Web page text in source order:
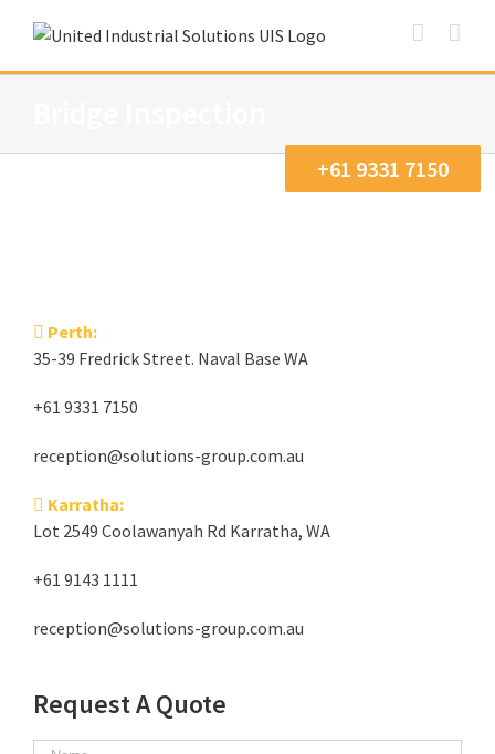
content
+61 9331 7150
Perth:
35-39 Fredrick Street. Naval Base WA
+61 9331 7150
reception@solutions-group.com.au
Karratha:
Lot 2549 Coolawanyah Rd Karratha, WA
+61 9143 1111
reception@solutions-group.com.au
Request A Quote